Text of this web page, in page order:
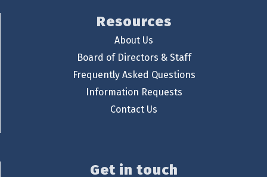
Resources
About Us
Board of Directors & Staff
Frequently Asked Questions
Information Requests
Contact Us
Get in touch